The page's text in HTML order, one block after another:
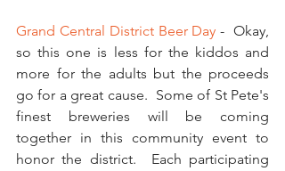
Grand Central District Beer Day -  Okay,
so this one is less for the kiddos and
more for the adults but the proceeds
go for a great cause.  Some of St Pete's
finest breweries will be coming
together in this community event to
honor the district.  Each participating